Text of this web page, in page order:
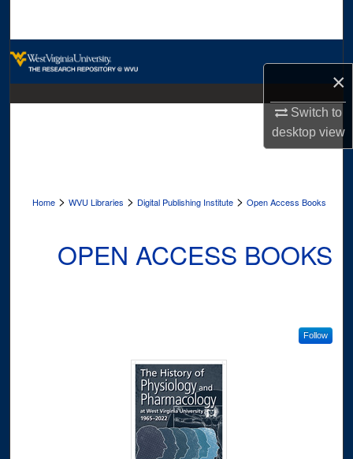
×
Switch to
desktopview
Home > WVU Libraries > Digital Publishing Institute > Open Access Books
OPEN ACCESS BOOKS
Follow